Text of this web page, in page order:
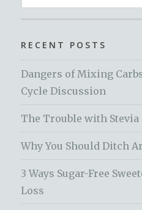
for:
RECENT POSTS
Dangers of Mixing
Cycle Discussion
The Trouble with Stevia
Why You Should Ditch
3 Ways Sugar-Free
Loss